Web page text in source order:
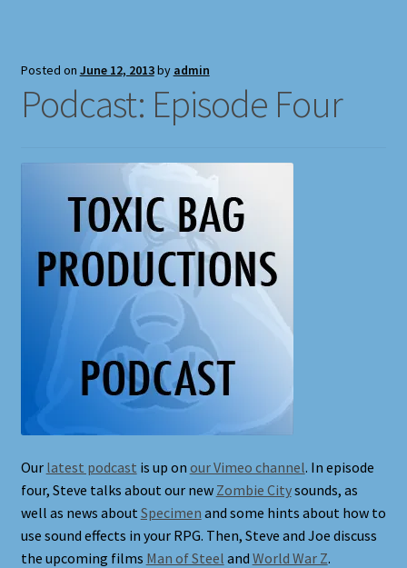
Privacy Policy
Sound Effects for Role Playing
Specimen Designer Interview
Specimen Game Images
Terms and Conditions
What’s New
Whoops
Posted on June 12, 2013by admin
Podcast: Episode Four
Our latest podcast is up on our Vimeo channel. In episode
four, Steve talks about our new Zombie Citysounds, as
well as news about Specimen and some hints about how to
use sound effects in your RPG. Then, Steve and Joe discuss
the upcoming films Man of Steel and World War Z.